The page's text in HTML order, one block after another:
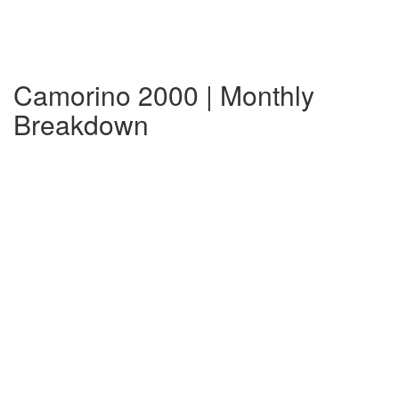
Camorino 2000 | Monthly
Breakdown